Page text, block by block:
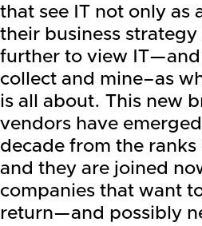
that see IT not only as
their business
further to view
collect and mine–as
is all about. This new
vendors have
decade from the
and they are joined
companies that want
return—and possibly